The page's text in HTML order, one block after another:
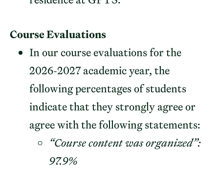
Course Evaluations
In our course evaluations for the
2026-2027 academic year, the
following percentages of students
indicate that they strongly agree or
agree with the following statements:
“Course content was organized”:
97.9%